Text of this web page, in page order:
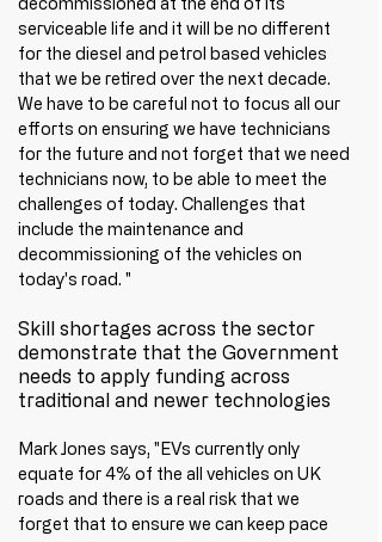
serviceable life and it will be no different
for the diesel and petrol based vehicles
that we be retired over the next decade.
We have to be careful not to focus all our
efforts on ensuring we have technicians
for the future and not forget that we need
technicians now, to be able to meet the
challenges of today. Challenges that
include the maintenance and
decommissioning of the vehicles on
today's road. "
Skill shortages across the sector
demonstrate that the Government
needs to apply funding across
traditional and newer technologies
Mark Jones says, "EVs currently only
equate for 4% of the all vehicles on UK
roads and there is a real risk that we
forget that to ensure we can keep pace